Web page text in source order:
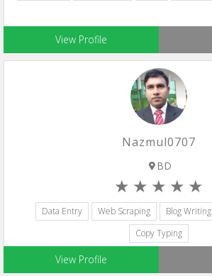
View Profile
Nazmul0707
BD
Data Entry Web Scraping Blog Writing
Copy Typing
View Profile